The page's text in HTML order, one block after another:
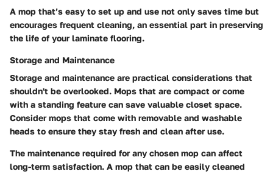
A mop that’s easy to set up and use not only saves time but
encourages frequent cleaning, an essential part in preserving
the life of your laminate flooring.
Storage and Maintenance
Storage and maintenance are practical considerations that
shouldn't be overlooked. Mops that are compact or come
with a standing feature can save valuable closet space.
Consider mops that come with removable and washable
heads to ensure they stay fresh and clean after use.
The maintenance required for any chosen mop can affect
long-term satisfaction. A mop that can be easily cleaned